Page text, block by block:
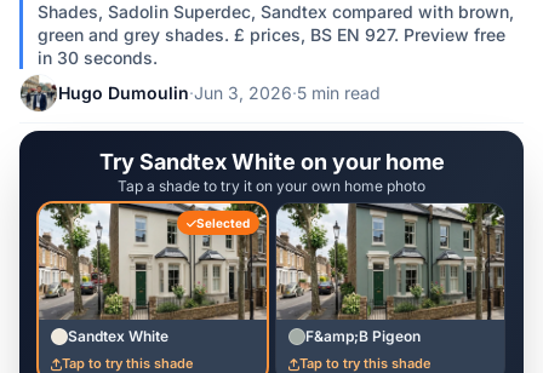
Shades, Sadolin Superdec, Sandtex compared with brown,
green and grey shades. £ prices, BS EN 927. Preview free
in 30 seconds.
Hugo Dumoulin·Jun 3, 2026·5 min read
Try Sandtex White on your home
Tap a shade to try it on your own home photo
Selected
Sandtex White
Tap to try this shade
F&amp;B Pigeon
Tap to try this shade